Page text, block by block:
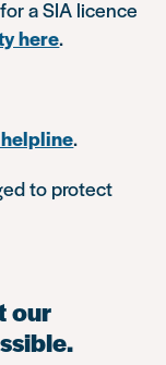
a SIA licence
here.
.
to protect
our